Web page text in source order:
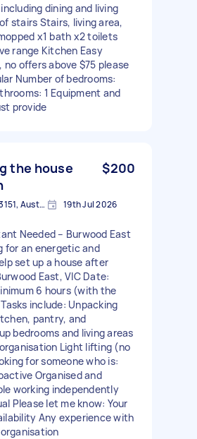
dining and living
stairs Stairs, living area,
x1 bath x2 toilets
range Kitchen Easy
offers above $75 please
Number of bedrooms:
1 Equipment and
provide
the house
$200
Burwood East VIC 3151, Australia 19th Jul 2026
Needed – Burwood East
for an energetic and
set up a house after
East, VIC Date:
6 hours (with the
include: Unpacking
pantry, and
bedrooms and living areas
Light lifting (no
for someone who is:
Organised and
working independently
Please let me know: Your
Any experience with